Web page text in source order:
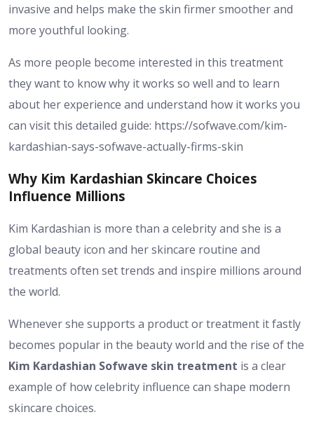
invasive and helps make the skin firmer smoother and
more youthful looking.
As more people become interested in this treatment
they want to know why it works so well and to learn
about her experience and understand how it works you
can visit this detailed guide: https://sofwave.com/kim-
kardashian-says-sofwave-actually-firms-skin
Why Kim Kardashian Skincare Choices
Influence Millions
Kim Kardashian is more than a celebrity and she is a
global beauty icon and her skincare routine and
treatments often set trends and inspire millions around
the world.
Whenever she supports a product or treatment it fastly
becomes popular in the beauty world and the rise of the
Kim Kardashian Sofwave skin treatment is a clear
example of how celebrity influence can shape modern
skincare choices.